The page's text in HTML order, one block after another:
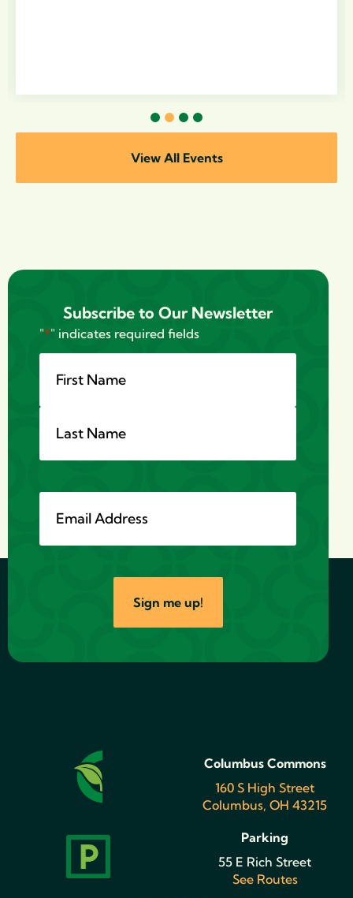
4
View All Events
Subscribe to Our Newsletter
"*" indicates required fields
Sign me up!
Columbus Commons
160 S High Street
Columbus, OH 43215
Parking
55 E Rich Street
See Routes